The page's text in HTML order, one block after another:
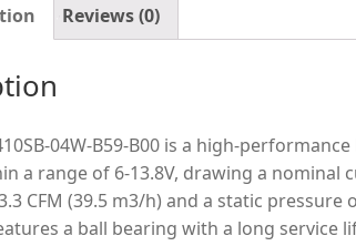
Reviews (0)
04W-B59-B00 is a high-
a range of 6-13.8V, drawing a
CFM (39.5 m3/h) and a static pressure
a ball bearing with a long service